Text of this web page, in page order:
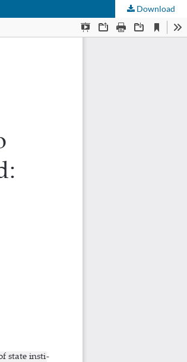
Download